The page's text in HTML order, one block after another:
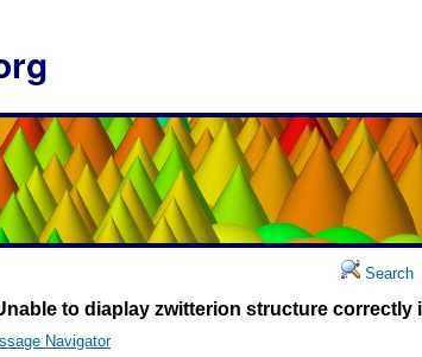
Search
to diaplay zwitterion structure correctly
Navigator